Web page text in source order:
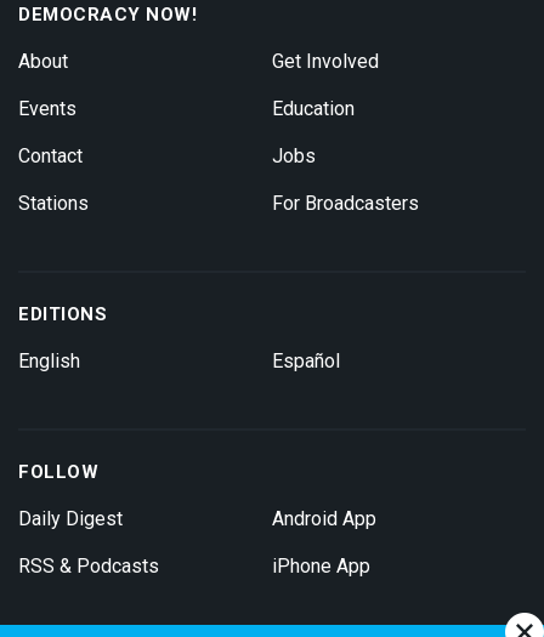
DEMOCRACY NOW!
About
Events
Contact
Stations
Get Involved
Education
Jobs
For Broadcasters
EDITIONS
English Español
FOLLOW
Daily Digest
RSS & Podcasts
Android App
iPhone App